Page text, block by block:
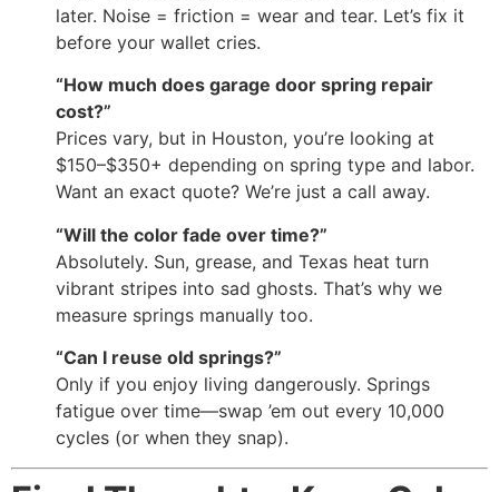
later. Noise = friction = wear and tear. Let’s fix it
before your wallet cries.
“How much does garage door spring repair
cost?”
Prices vary, but in Houston, you’re looking at
$150–$350+ depending on spring type and labor.
Want an exact quote? We’re just a call away.
“Will the color fade over time?”
Absolutely. Sun, grease, and Texas heat turn
vibrant stripes into sad ghosts. That’s why we
measure springs manually too.
“Can I reuse old springs?”
Only if you enjoy living dangerously. Springs
fatigue over time—swap ’em out every 10,000
cycles (or when they snap).